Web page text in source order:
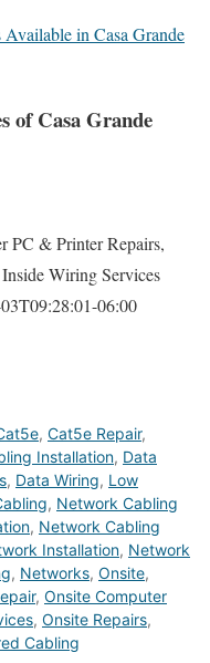
in Casa Grande
of Casa Grande
PC & Printer Repairs,
Wiring Services
06:00
, Cat5e Repair,
Installation, Data
, Data Wiring, Low
, Network Cabling
, Network Cabling
Installation, Network
, Networks, Onsite,
, Onsite Computer
, Onsite Repairs,
Cabling